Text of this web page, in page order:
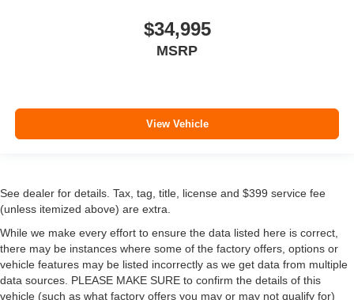
$34,995
MSRP
View Vehicle
See dealer for details. Tax, tag, title, license and $399 service fee
(unless itemized above) are extra.
While we make every effort to ensure the data listed here is correct,
there may be instances where some of the factory offers, options or
vehicle features may be listed incorrectly as we get data from multiple
data sources. PLEASE MAKE SURE to confirm the details of this
vehicle (such as what factory offers you may or may not qualify for)